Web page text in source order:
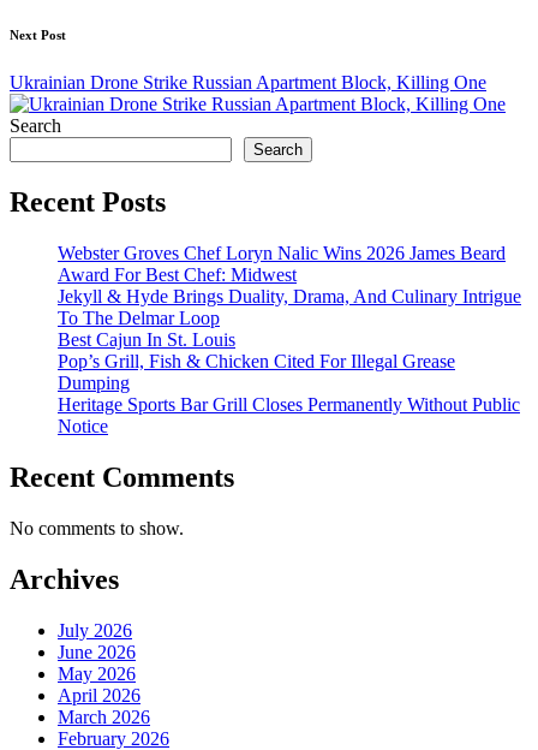
Next Post
Ukrainian Drone Strike Russian Apartment Block, Killing One
Search
Search
Recent Posts
Webster Groves Chef Loryn Nalic Wins 2026 James Beard
Award For Best Chef: Midwest
Jekyll & Hyde Brings Duality, Drama, And Culinary Intrigue
To The Delmar Loop
Best Cajun In St. Louis
Pop’s Grill, Fish & Chicken Cited For Illegal Grease
Dumping
Heritage Sports Bar Grill Closes Permanently Without Public
Notice
Recent Comments
No comments to show.
Archives
July 2026
June 2026
May 2026
April 2026
March 2026
February 2026